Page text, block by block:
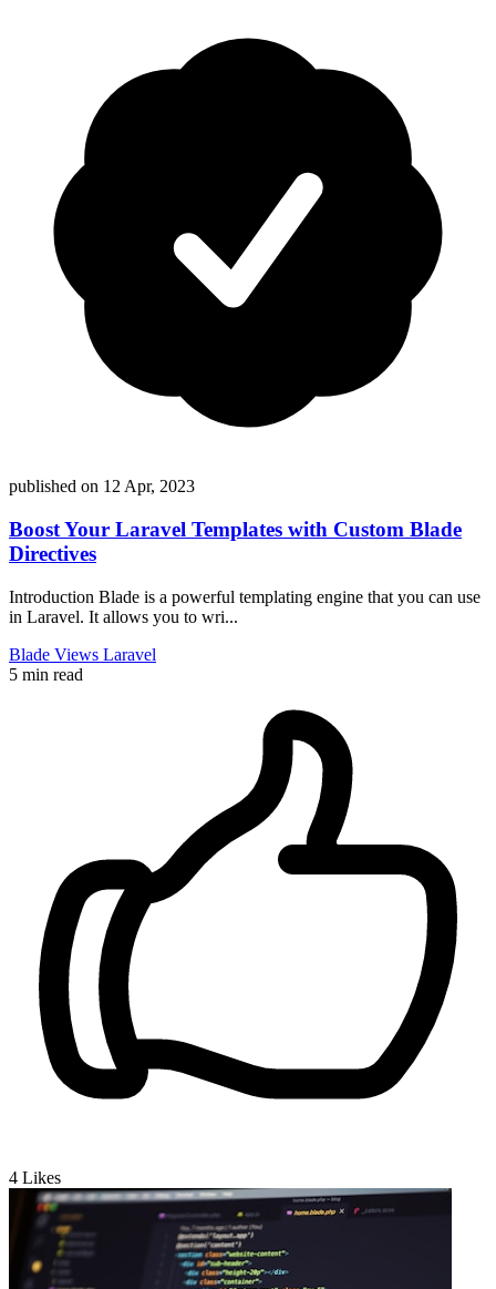
published on 12 Apr, 2023
Boost Your Laravel Templates with Custom Blade
Directives
Introduction Blade is a powerful templating engine that you can use
in Laravel. It allows you to wri...
Blade Views Laravel
5 min read
4 Likes